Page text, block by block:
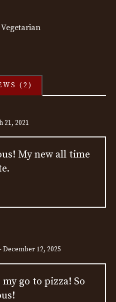
Vegetarian
(2)
21, 2021
My new all time
December 12, 2025
go to pizza! So